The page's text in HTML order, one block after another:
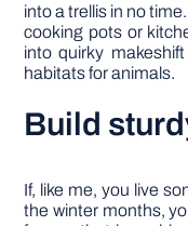
into a trellis in no
cooking pots or
into quirky
habitats for animals.
Build
If, like me, you live
the winter months,